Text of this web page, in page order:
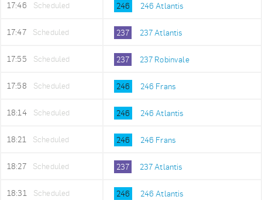
17:46 Scheduled 246 246 Atlantis
17:47 Scheduled 237 237 Atlantis
17:55 Scheduled 237 237 Robinvale
17:58 Scheduled 246 246 Frans
18:14 Scheduled 246 246 Atlantis
18:21 Scheduled 246 246 Frans
18:27 Scheduled 237 237 Atlantis
18:31 Scheduled 246 246 Atlantis